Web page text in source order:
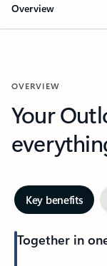
Overview
OVERVIEW
Your
Key benefits
Together in